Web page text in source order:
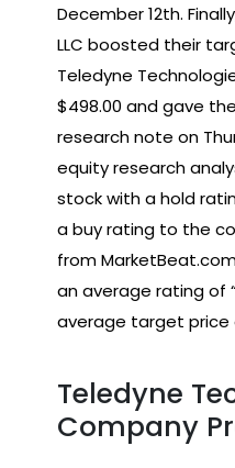
December 12th.
LLC boosted their
Teledyne
$498.00 and gave
research note on
equity research
stock with a hold
a buy rating to the
from
an average rating of
average target price
Teledyne
Company